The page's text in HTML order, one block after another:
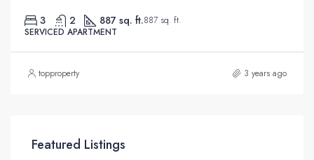
3 2 887 sq. ft.887 sq. ft.
SERVICED APARTMENT
topproperty 3 years ago
Featured Listings